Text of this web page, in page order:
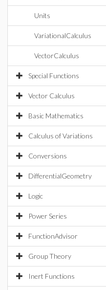
Units
VariationalCalculus
VectorCalculus
Special Functions
Vector Calculus
Basic Mathematics
Calculus of Variations
Conversions
DifferentialGeometry
Logic
Power Series
FunctionAdvisor
Group Theory
Inert Functions